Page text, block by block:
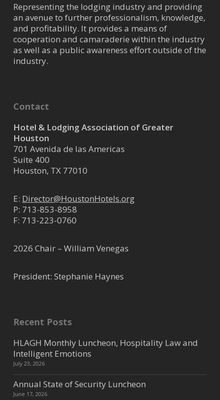
Representing the lodging industry and providing
an avenue to further professionalism, knowledge,
and profitability. It provides a means of
cooperation and camaraderie within the industry
as well as a public awareness effort outside of the
industry.
Contact
Hotel & Lodging Association of Greater
Houston
701 Avenida de las Americas
Suite 400
Houston, TX 77010
E: Director@HoustonHotels.org
P: 713-853-8958
F: 713-223-0760
2026 Chair – William Venegas
President: Stephanie Haynes
Recent Posts
HLAGH Monthly Luncheon, Hospitality Law and
Intelligent Emotions
July 23, 2026
Annual State of Security Luncheon
June 17, 2026